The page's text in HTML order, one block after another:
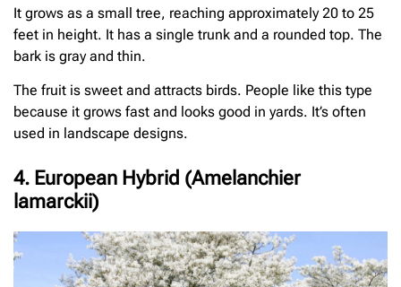
It grows as a small tree, reaching approximately 20 to 25
feet in height. It has a single trunk and a rounded top. The
bark is gray and thin.
The fruit is sweet and attracts birds. People like this type
because it grows fast and looks good in yards. It’s often
used in landscape designs.
4. European Hybrid (Amelanchier
lamarckii)